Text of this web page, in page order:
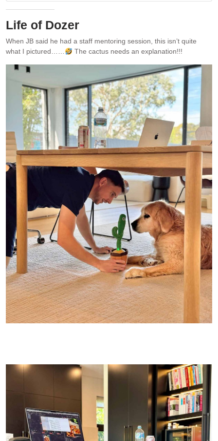
Life of Dozer
When JB said he had a staff mentoring session, this isn’t quite
what I pictured……
The cactus needs an explanation!!!